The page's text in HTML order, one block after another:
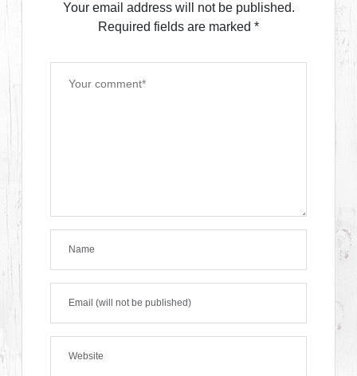
Your email address will not be published.
Required fields are marked *